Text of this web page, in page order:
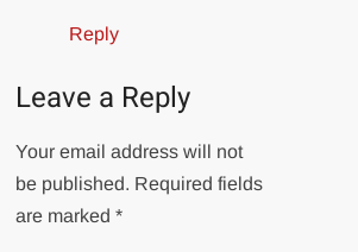
Reply
Leave a Reply
Your email address will not
be published. Required fields
are marked*